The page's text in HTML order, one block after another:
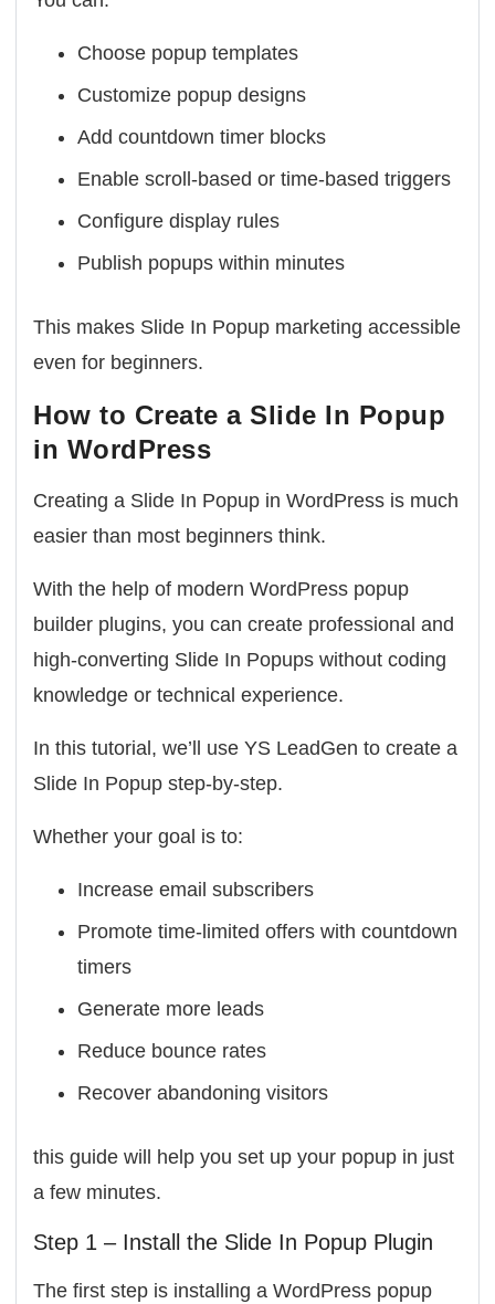
Choose popup templates
Customize popup designs
Add countdown timer blocks
Enable scroll-based or time-based triggers
Configure display rules
Publish popups within minutes
This makes Slide In Popup marketing accessible
even for beginners.
How to Create a Slide In Popup
in WordPress
Creating a Slide In Popup in WordPress is much
easier than most beginners think.
With the help of modern WordPress popup
builder plugins, you can create professional and
high-converting Slide In Popups without coding
knowledge or technical experience.
In this tutorial, we’ll useYS LeadGen to create a
Slide In Popup step-by-step.
Whether your goal is to:
Increase email subscribers
Promote time-limited offers with countdown
timers
Generate more leads
Reduce bounce rates
Recover abandoning visitors
this guide will help you set up your popup in just
a few minutes.
Step 1 – Install the Slide In Popup Plugin
The first step is installing a WordPress popup